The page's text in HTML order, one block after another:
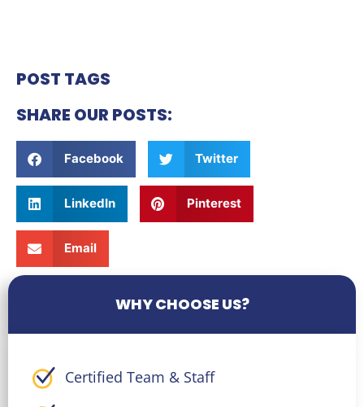
POST TAGS
SHARE OUR POSTS:
Facebook Twitter
LinkedIn Pinterest
Email
WHY CHOOSE US?
Certified Team & Staff